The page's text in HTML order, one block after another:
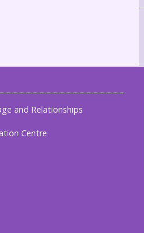
and Relationships
Centre